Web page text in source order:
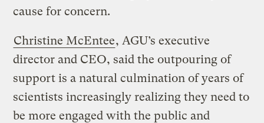
cause for concern.
Christine McEntee, AGU’s executive
director and CEO, said the outpouring of
support is a natural culmination of years of
scientists increasingly realizing they need to
be more engaged with the public and